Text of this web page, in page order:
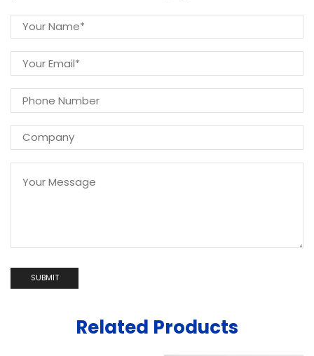
Related Products